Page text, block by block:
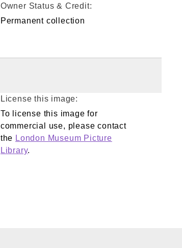
Owner Status & Credit:
Permanent collection
License this image:
To license this image for
commercial use, please contact
the London Museum Picture
Library.